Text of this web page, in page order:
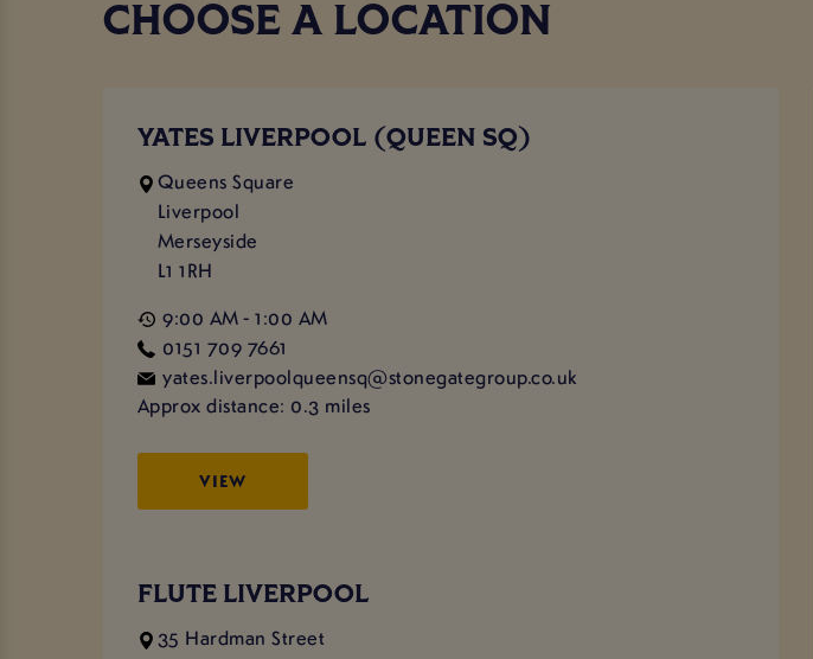
CHOOSE A LOCATION
YATES LIVERPOOL (QUEEN SQ)
Queens Square
Liverpool
Merseyside
L1 1RH
9:00 AM - 1:00 AM
0151 709 7661
yates.liverpoolqueensq@stonegategroup.co.uk
Approx distance: 0.3 miles
VIEW
FLUTE LIVERPOOL
35 Hardman Street